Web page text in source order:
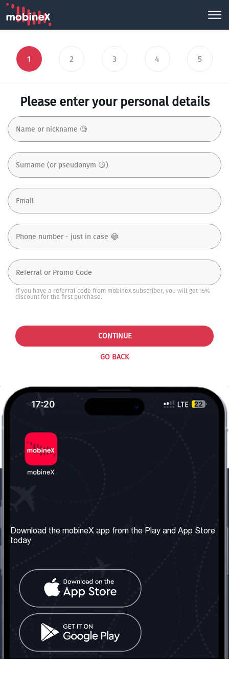
1 2 3 4 5
Please enter your personal details
If you have a referral code from mobineX subscriber, you will get 15%
discount for the first purchase.
GO BACK
CONTINUE
About us
Our Services
Terms & Conditions
Contact Us
United Kingdom: London
Tel: +442030340050
info@mobinex.com
Contact Us
Social Network
Download the mobineX app from the Play and App Store
today